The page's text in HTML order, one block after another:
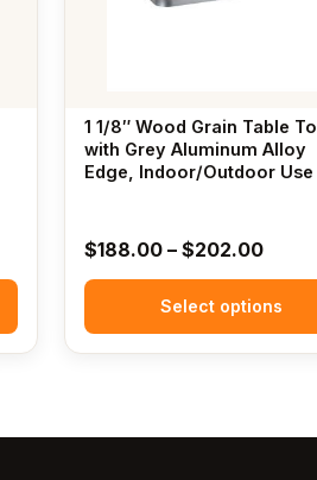
1 1/8″ Wood Grain Table
with Grey Aluminum Alloy
Edge, Indoor/Outdoor Use
$188.00 – $202.00Price
Select options
chosen
the